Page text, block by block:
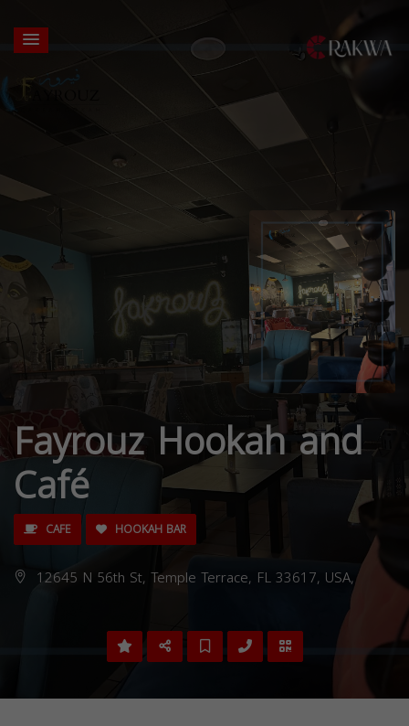
Fayrouz Hookah and
Café
CAFE HOOKAH BAR
12645 N 56th St, Temple Terrace, FL 33617, USA,